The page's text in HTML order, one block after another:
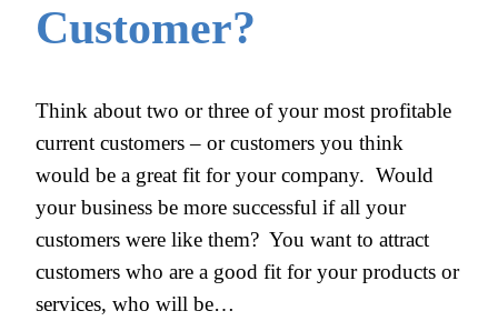
Customer?
Think about two or three of your most profitable
current customers – or customers you think
would be a great fit for your company. Would
your business be more successful if all your
customers were like them? You want to attract
customers who are a good fit for your products or
services, who will be…